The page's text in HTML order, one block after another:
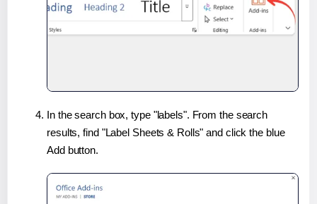
In the search box, type "labels". From the search
results, find "Label Sheets & Rolls" and click the blue
Add button.